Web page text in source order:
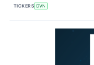
TICKERS DVN